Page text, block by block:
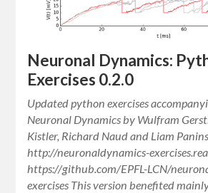
Neuronal Dynamics:
Exercises 0.2.0
Updated python exercises
Neuronal Dynamics by Wulfram
Kistler, Richard Naud and Liam
http://neuronaldynamics-
https://github.com/EPFL-LCN/
exercises This version benefited